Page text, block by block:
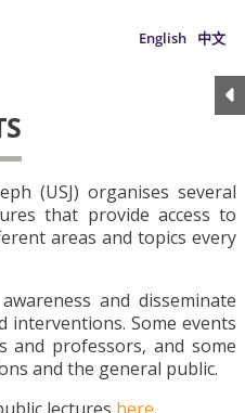
English 中文
(USJ) organises several
that provide access to
areas and topics every
and disseminate
interventions. Some events
and professors, and some
and the general public.